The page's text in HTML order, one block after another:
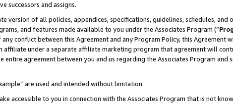
successors and assigns.
of all policies, appendices, specifications, guidelines, schedules, and
and features made available to you under the Associates Program (“
conflict between this Agreement and any Program Policy, this Agreement
under a separate affiliate marketing program that agreement will
agreement between you and us regarding the Associates Program and
are used and intended without limitation.
accessible to you in connection with the Associates Program that is not